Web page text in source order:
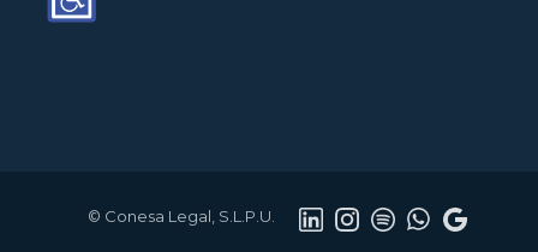
© Conesa Legal, S.L.P.U.